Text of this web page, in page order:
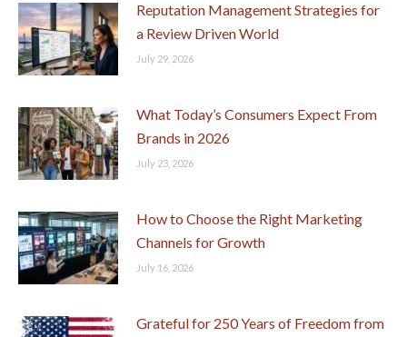
Reputation Management Strategies for
a Review Driven World
July 29, 2026
What Today’s Consumers Expect From
Brands in 2026
July 23, 2026
How to Choose the Right Marketing
Channels for Growth
July 16, 2026
Grateful for 250 Years of Freedom from